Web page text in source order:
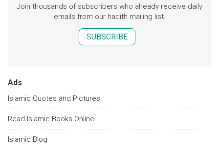
Join thousands of subscribers who already receive daily
emails from our hadith mailing list.
SUBSCRIBE
Ads
Islamic Quotes and Pictures
Read Islamic Books Online
Islamic Blog